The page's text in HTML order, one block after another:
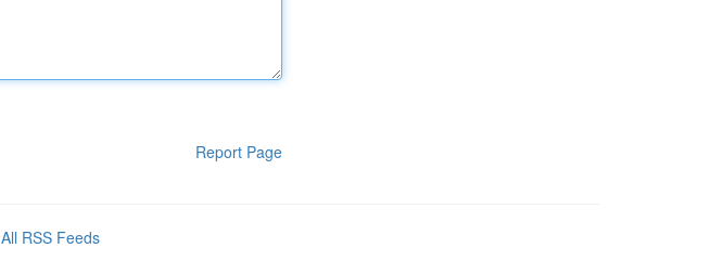
Report Page
All RSS Feeds